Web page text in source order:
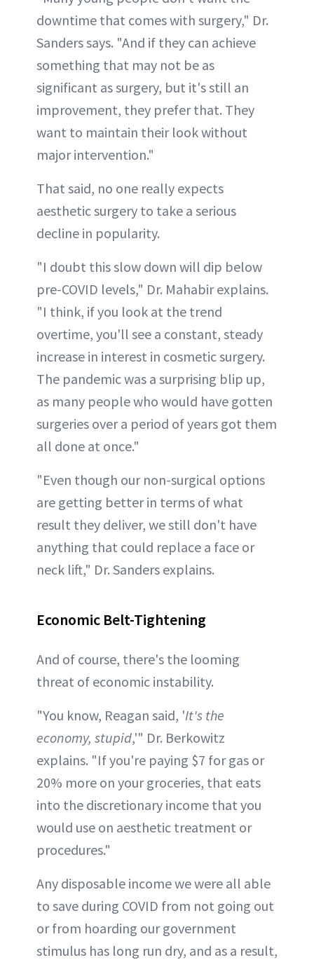
downtime that comes with surgery," Dr.
Sanders says. "And if they can achieve
something that may not be as
significant as surgery, but it's still an
improvement, they prefer that. They
want to maintain their look without
major intervention."
That said, no one really expects
aesthetic surgery to take a serious
decline in popularity.
"I doubt this slow down will dip below
pre-COVID levels," Dr. Mahabir explains.
"I think, if you look at the trend
overtime, you'll see a constant, steady
increase in interest in cosmetic surgery.
The pandemic was a surprising blip up,
as many people who would have gotten
surgeries over a period of years got them
all done at once."
"Even though our non-surgical options
are getting better in terms of what
result they deliver, we still don't have
anything that could replace a face or
neck lift," Dr. Sanders explains.
Economic Belt-Tightening
And of course, there's the looming
threat of economic instability.
"You know, Reagan said, 'It's the
economy, stupid,'" Dr. Berkowitz
explains. "If you're paying $7 for gas or
20% more on your groceries, that eats
into the discretionary income that you
would use on aesthetic treatment or
procedures."
Any disposable income we were all able
to save during COVID from not going out
or from hoarding our government
stimulus has long run dry, and as a result,